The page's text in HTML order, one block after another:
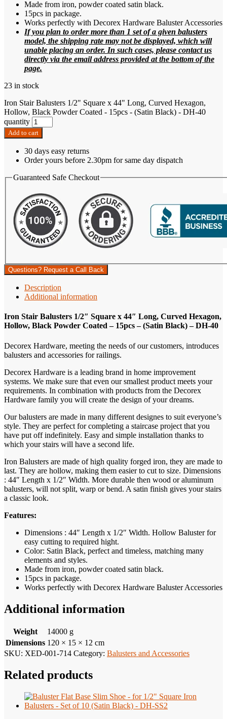
Made from iron, powder coated satin black.
15pcs in package.
Works perfectly with Decorex Hardware Baluster Accessories
If you plan to order more than 1 set of a given balusters
model, the shipping rate may not be displayed, which will
unable placing an order. In such cases, please contact us
directly via the email address provided at the bottom of the
page.
23 in stock
Iron Stair Balusters 1/2" Square x 44" Long, Curved Hexagon,
Hollow, Black Powder Coated - 15pcs - (Satin Black) - DH-40
quantity
Add to cart
30 days easy returns
Order yours before 2.30pm for same day dispatch
Guaranteed Safe Checkout
Questions? Request a Call Back
Description
Additional information
Iron Stair Balusters 1/2″ Square x 44″ Long, Curved Hexagon,
Hollow, Black Powder Coated – 15pcs – (Satin Black) – DH-40
Decorex Hardware, meeting the needs of our customers, introduces
balusters and accessories for railings.
Decorex Hardware is a leading brand in home improvement
systems. We make sure that even our smallest product meets your
requirements. In combination with products from the Decorex
Hardware family you will create the design of your dreams.
Our balusters are made in many different designes to suit everyone’s
style. They are perfect for completing a staircase project that you
have put off indefinitely. Easy and simple installation thanks to
which your stairs will have a second life.
Iron Balusters are made of high quality forged iron, they are made to
last. They are hollow, making them easier to cut to size. Dimensions
: 44″ Length x 1/2″ Width. More durable then wood or aluminum
balusters, will not split, warp or bend. A satin finish gives your stairs
a classic look.
Features:
Dimensions : 44″ Length x 1/2″ Width. Hollow Baluster for
easy cutting to required hight.
Color: Satin Black, perfect and timeless, matching many
elements and styles.
Made from iron, powder coated satin black.
15pcs in package.
Works perfectly with Decorex Hardware Baluster Accessories
Additional information
Weight
14000 g
Dimensions 120 × 15 × 12 cm
SKU: XED-001-714 Category: Balusters and Accessories
Related products